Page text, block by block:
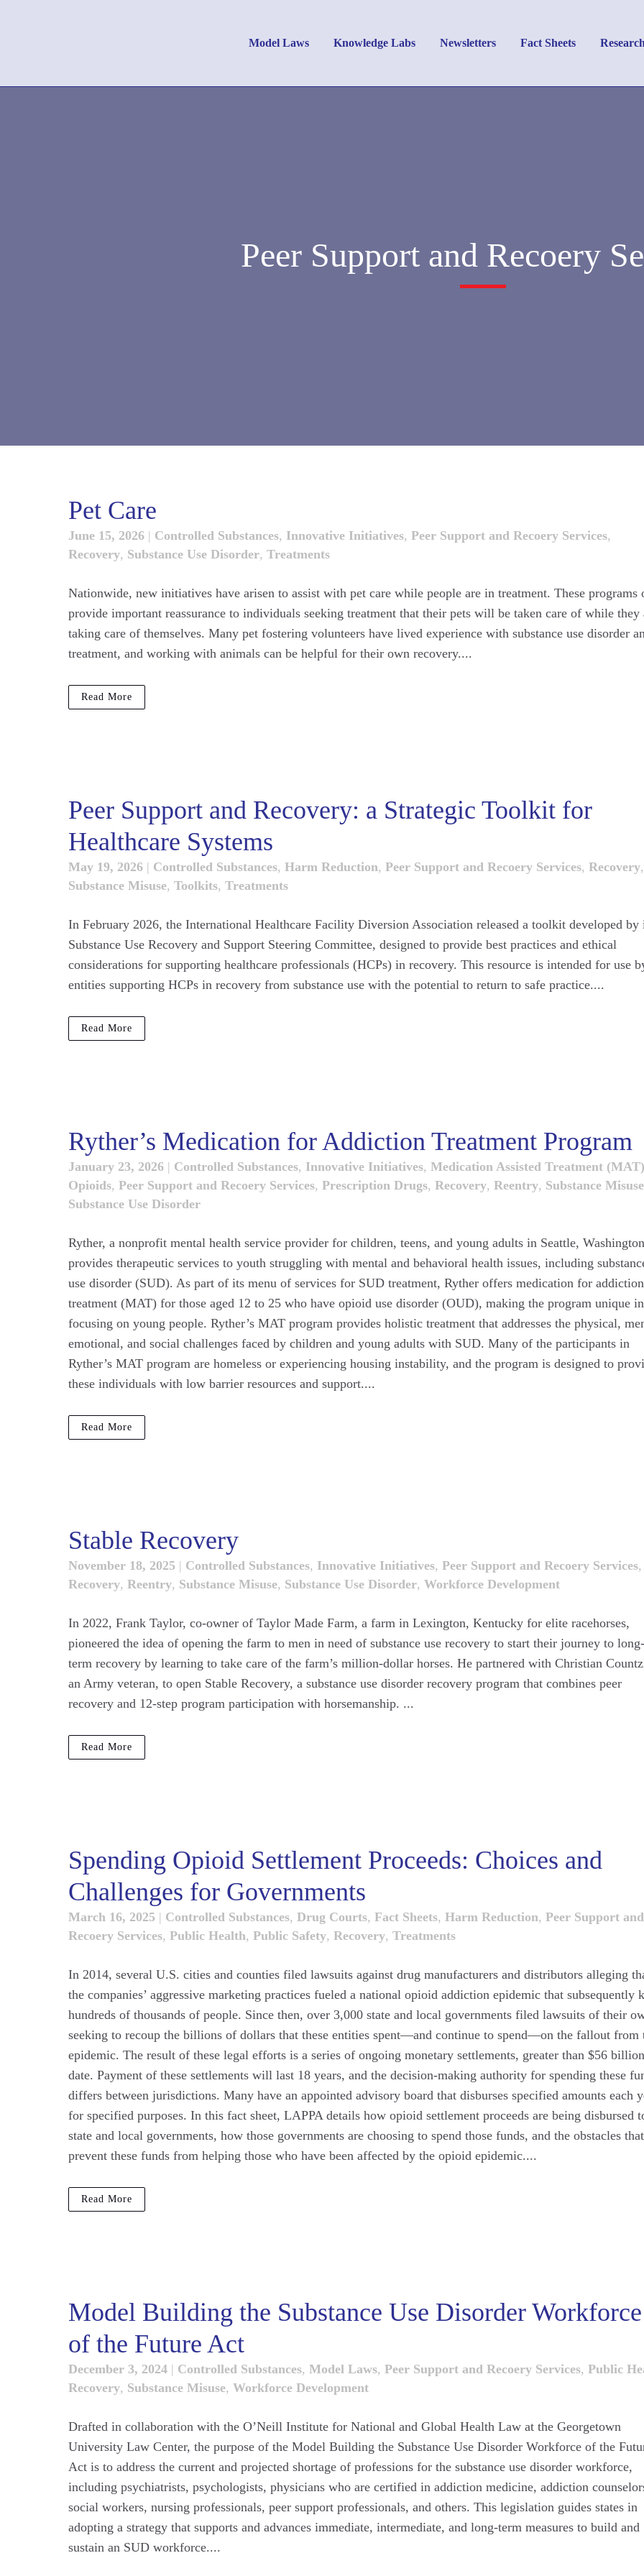
Model Laws Knowledge Labs Newsletters Fact Sheets Research
Peer Support and Recoery
Pet Care
June 15, 2026 | Controlled Substances, Innovative Initiatives, Peer Support and Recoery Services,
Recovery, Substance Use Disorder, Treatments
Nationwide, new initiatives have arisen to assist with pet care while people are in treatment. These programs
provide important reassurance to individuals seeking treatment that their pets will be taken care of while they
taking care of themselves. Many pet fostering volunteers have lived experience with substance use disorder
treatment, and working with animals can be helpful for their own recovery....
Read More
Peer Support and Recovery: a Strategic Toolkit for
Healthcare Systems
May 19, 2026 | Controlled Substances, Harm Reduction, Peer Support and Recoery Services, Recovery,
Substance Misuse, Toolkits, Treatments
In February 2026, the International Healthcare Facility Diversion Association released a toolkit developed by
Substance Use Recovery and Support Steering Committee, designed to provide best practices and ethical
considerations for supporting healthcare professionals (HCPs) in recovery. This resource is intended for use
entities supporting HCPs in recovery from substance use with the potential to return to safe practice....
Read More
Ryther’s Medication for Addiction Treatment Program
January 23, 2026 | Controlled Substances, Innovative Initiatives, Medication Assisted Treatment (MAT)
Opioids, Peer Support and Recoery Services, Prescription Drugs, Recovery, Reentry, Substance Misuse
Substance Use Disorder
Ryther, a nonprofit mental health service provider for children, teens, and young adults in Seattle,
provides therapeutic services to youth struggling with mental and behavioral health issues, including
use disorder (SUD). As part of its menu of services for SUD treatment, Ryther offers medication for addiction
treatment (MAT) for those aged 12 to 25 who have opioid use disorder (OUD), making the program unique in
focusing on young people. Ryther’s MAT program provides holistic treatment that addresses the physical,
emotional, and social challenges faced by children and young adults with SUD. Many of the participants in
Ryther’s MAT program are homeless or experiencing housing instability, and the program is designed to
these individuals with low barrier resources and support....
Read More
Stable Recovery
November 18, 2025 | Controlled Substances, Innovative Initiatives, Peer Support and Recoery Services,
Recovery, Reentry, Substance Misuse, Substance Use Disorder, Workforce Development
In 2022, Frank Taylor, co-owner of Taylor Made Farm, a farm in Lexington, Kentucky for elite racehorses,
pioneered the idea of opening the farm to men in need of substance use recovery to start their journey to long-
term recovery by learning to take care of the farm’s million-dollar horses. He partnered with Christian
an Army veteran, to open Stable Recovery, a substance use disorder recovery program that combines peer
recovery and 12-step program participation with horsemanship. ...
Read More
Spending Opioid Settlement Proceeds: Choices and
Challenges for Governments
March 16, 2025 | Controlled Substances, Drug Courts, Fact Sheets, Harm Reduction, Peer Support and
Recoery Services, Public Health, Public Safety, Recovery, Treatments
In 2014, several U.S. cities and counties filed lawsuits against drug manufacturers and distributors alleging
the companies’ aggressive marketing practices fueled a national opioid addiction epidemic that subsequently
hundreds of thousands of people. Since then, over 3,000 state and local governments filed lawsuits of their
seeking to recoup the billions of dollars that these entities spent—and continue to spend—on the fallout from
epidemic. The result of these legal efforts is a series of ongoing monetary settlements, greater than $56
date. Payment of these settlements will last 18 years, and the decision-making authority for spending these
differs between jurisdictions. Many have an appointed advisory board that disburses specified amounts each
for specified purposes. In this fact sheet, LAPPA details how opioid settlement proceeds are being disbursed
state and local governments, how those governments are choosing to spend those funds, and the obstacles
prevent these funds from helping those who have been affected by the opioid epidemic....
Read More
Model Building the Substance Use Disorder Workforce
of the Future Act
December 3, 2024 | Controlled Substances, Model Laws, Peer Support and Recoery Services, Public
Recovery, Substance Misuse, Workforce Development
Drafted in collaboration with the O’Neill Institute for National and Global Health Law at the Georgetown
University Law Center, the purpose of the Model Building the Substance Use Disorder Workforce of the
Act is to address the current and projected shortage of professions for the substance use disorder workforce,
including psychiatrists, psychologists, physicians who are certified in addiction medicine, addiction
social workers, nursing professionals, peer support professionals, and others. This legislation guides states in
adopting a strategy that supports and advances immediate, intermediate, and long-term measures to build and
sustain an SUD workforce....